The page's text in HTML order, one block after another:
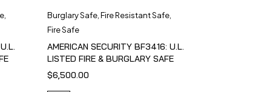
,
Burglary Safe, Fire Resistant Safe,
Fire Safe
AMERICAN SECURITY BF3416: U.L.
LISTED FIRE & BURGLARY SAFE
$6,500.00